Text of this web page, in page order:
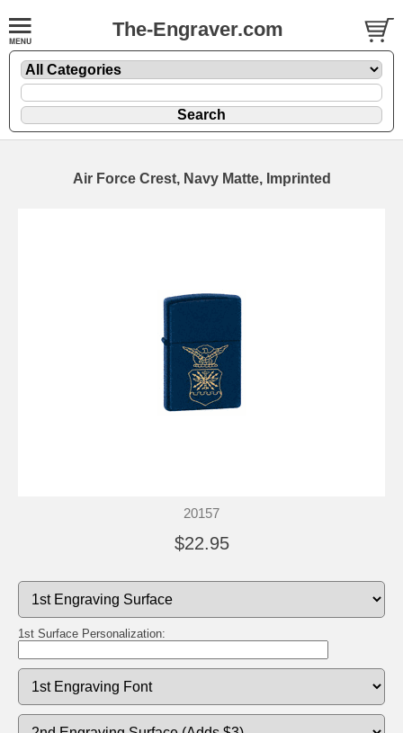
The-Engraver.com
Air Force Crest, Navy Matte, Imprinted
20157
$22.95
1st Surface Personalization: